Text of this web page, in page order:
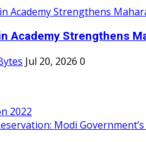
Academy Strengthens
Jul 20, 2026 0
2022